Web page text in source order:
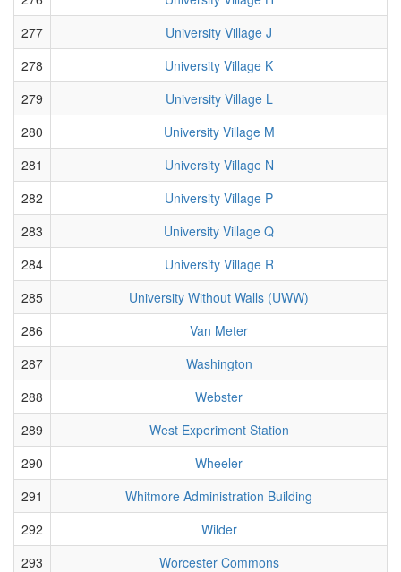
277
University Village J
278
University Village K
279
University Village L
280
University Village M
281
University Village N
282
University Village P
283
University Village Q
284
University Village R
285
University Without Walls (UWW)
286
Van Meter
287
Washington
288
Webster
289
West Experiment Station
290
Wheeler
291
Whitmore Administration Building
292
Wilder
293
Worcester Commons